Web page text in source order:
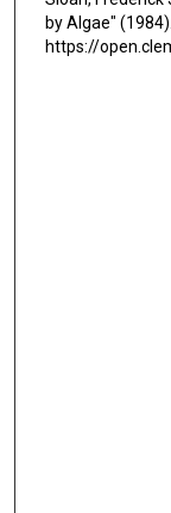
by Algae"
https://